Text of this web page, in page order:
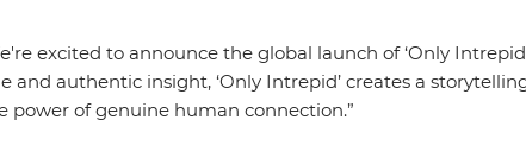
excited to announce the global launch of ‘Only
authentic insight, ‘Only Intrepid’ creates a
of genuine human connection.”